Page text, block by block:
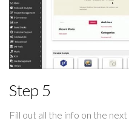
Step 5
Fill out all the info on the